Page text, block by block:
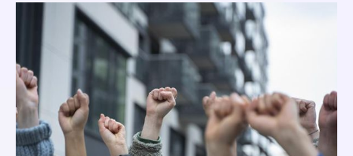
course also strengthens public speaking,
critical thinking, argumentation, and
teamwork skills.